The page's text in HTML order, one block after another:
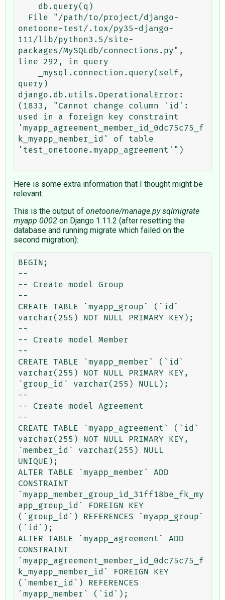
onetoone-test/.tox/py35-django-
111/lib/python3.5/site-
packages/MySQLdb/connections.py",
line 292, in query
query)
django.db.utils.OperationalError:
(1833, "Cannot change column 'id':
used in a foreign key constraint
'myapp_agreement_member_id_0dc75c75_f
k_myapp_member_id' of table
'test_onetoone.myapp_agreement'")
Here is some extra information that I thought might be
relevant.
This is the output of onetoone/manage.py sqlmigrate
myapp 0002 on Django 1.11.2 (after resetting the
database and running migrate which failed on the
second migration):
BEGIN;
--
-- Create model Group
--
CREATE TABLE `myapp_group` (`id`
varchar(255) NOT NULL PRIMARY KEY);
--
-- Create model Member
--
CREATE TABLE `myapp_member` (`id`
varchar(255) NOT NULL PRIMARY KEY,
`group_id` varchar(255) NULL);
--
-- Create model Agreement
--
CREATE TABLE `myapp_agreement` (`id`
varchar(255) NOT NULL PRIMARY KEY,
`member_id` varchar(255) NULL
UNIQUE);
ALTER TABLE `myapp_member` ADD
CONSTRAINT
`myapp_member_group_id_31ff18be_fk_my
app_group_id` FOREIGN KEY
(`group_id`) REFERENCES `myapp_group`
(`id`);
ALTER TABLE `myapp_agreement` ADD
CONSTRAINT
`myapp_agreement_member_id_0dc75c75_f
k_myapp_member_id` FOREIGN KEY
(`member_id`) REFERENCES
`myapp_member` (`id`);